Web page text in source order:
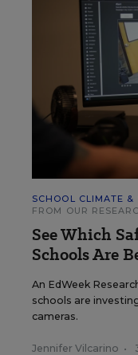
SCHOOL CLIMATE &
FROM OUR
See Which
Schools Are
An EdWeek
schools are
cameras.
Jennifer Vilcarino •